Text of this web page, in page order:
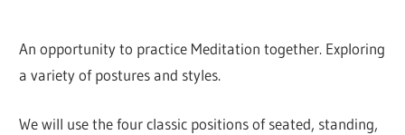
An opportunity to practice Meditation together. Exploring
a variety of postures and styles.
We will use the four classic positions of seated, standing,